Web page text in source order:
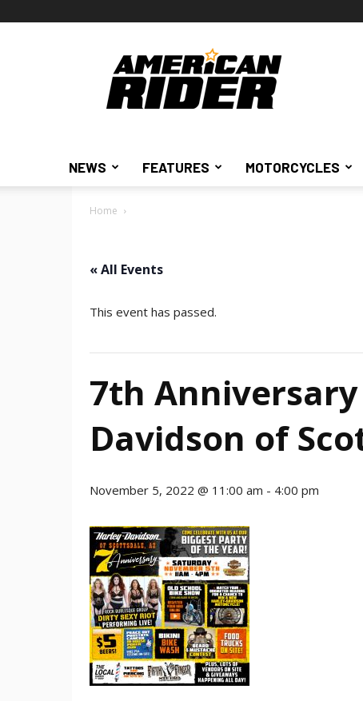
American
Rider
NEWS FEATURES MOTORCYCLES
Home
« All Events
This event has passed.
7th
Davidson of
November 5, 2022 @ 11:00 am - 4:00 pm